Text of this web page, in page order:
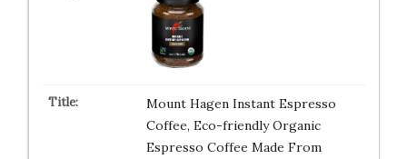
Mount Hagen Instant Espresso
Coffee, Eco-friendly Organic
Espresso Coffee Made From